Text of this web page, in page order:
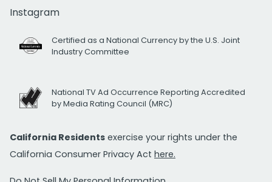
Instagram
Certified as a National Currency by the U.S. Joint
Industry Committee
National TV Ad Occurrence Reporting Accredited
by Media Rating Council (MRC)
California Residents exercise your rights under the
California Consumer Privacy Act here.